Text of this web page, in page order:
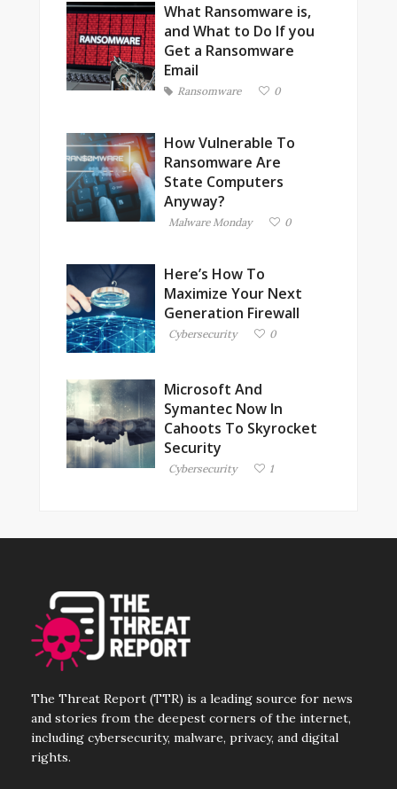
What Ransomware is,
and What to Do If you
Get a Ransomware
Email
Ransomware 0
How Vulnerable To
Ransomware Are
State Computers
Anyway?
Malware Monday 0
Here’s How To
Maximize Your Next
Generation Firewall
Cybersecurity 0
Microsoft And
Symantec Now In
Cahoots To Skyrocket
Security
Cybersecurity 1
The Threat Report (TTR) is a leading source for news
and stories from the deepest corners of the internet,
including cybersecurity, malware, privacy, and digital
rights.